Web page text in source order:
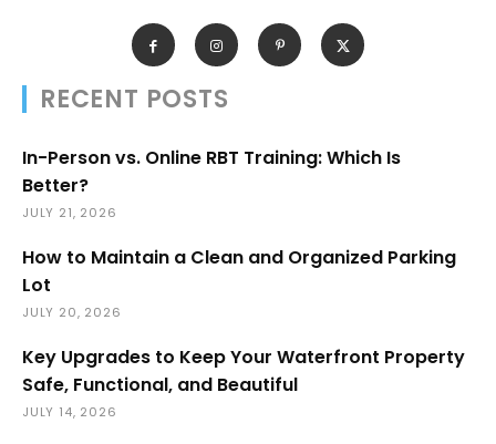
RECENT POSTS
In-Person vs. Online RBT Training: Which Is
Better?
JULY 21, 2026
How to Maintain a Clean and Organized Parking
Lot
JULY 20, 2026
Key Upgrades to Keep Your Waterfront Property
Safe, Functional, and Beautiful
JULY 14, 2026